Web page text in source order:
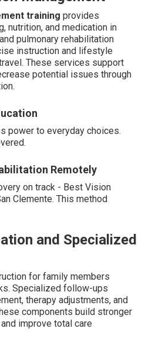
training provides
nutrition, and medication in
pulmonary rehabilitation
instruction and lifestyle
These services support
potential issues through
power to everyday choices.
Remotely
on track - Best Vision
Clemente. This method
and Specialized
for family members
Specialized follow-ups
therapy adjustments, and
components build stronger
improve total care